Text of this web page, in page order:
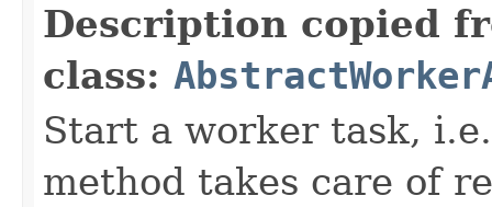
Description copied
class:
Start a worker task,
method takes care of